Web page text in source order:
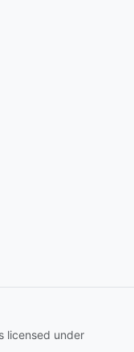
licensed under